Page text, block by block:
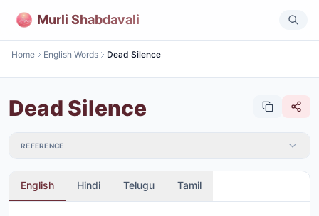
Murli Shabdavali
Home English Words Dead Silence
Dead Silence
REFERENCE
English Hindi Telugu Tamil